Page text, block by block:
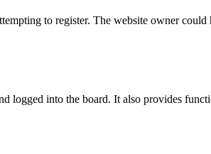
to register. The website owner
into the board. It also provides